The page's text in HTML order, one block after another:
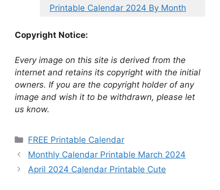
Printable Calendar 2024 By Month
Copyright Notice:
Every image on this site is derived from the
internet and retains its copyright with the initial
owners. If you are the copyright holder of any
image and wish it to be withdrawn, please let
us know.
Categories
FREE Printable Calendar
Monthly Calendar Printable March 2024
April 2024 Calendar Printable Cute